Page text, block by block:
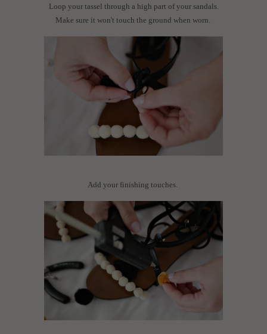
Loop your tassel through a high part of your sandals.
Make sure it won't touch the ground when worn.
Add your finishing touches.